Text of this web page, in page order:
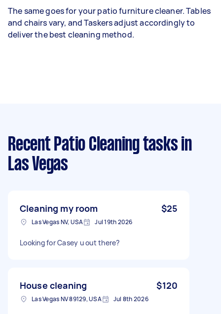
The same goes for your patio furniture cleaner. Tables
and chairs vary, and Taskers adjust accordingly to
deliver the best cleaning method.
Recent Patio Cleaning tasks in
Las Vegas
Cleaning my room $25
Las Vegas NV, USA Jul 19th 2026
Looking for Casey u out there?
House cleaning $120
Las Vegas NV 89129, USA Jul 8th 2026